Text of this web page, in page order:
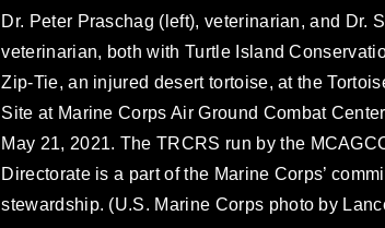
Dr. Peter Praschag (left), veterinarian, and Dr.
veterinarian, both with Turtle Island
Zip-Tie, an injured desert tortoise, at the
Site at Marine Corps Air Ground Combat
May 21, 2021. The TRCRS run by the
Directorate is a part of the Marine Corps’
stewardship. (U.S. Marine Corps photo by